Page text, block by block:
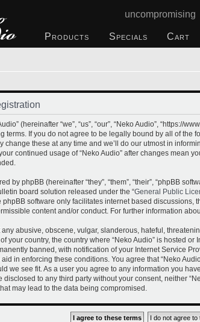
Products Specials Cart
(hereinafter “we”, “us”, “our”, “Neko Audio”, “https://
terms. If you do not agree to be legally bound by all of the
change these at any time and we’ll do our utmost in
continued usage of “Neko Audio” after changes mean
by phpBB (hereinafter “they”, “them”, “their”, “phpBB
board solution released under the “General Public
phpBB software only facilitates internet based
content and/or conduct. For further information
abusive, obscene, vulgar, slanderous, hateful,
your country, the country where “Neko Audio” is hosted
banned, with notification of your Internet Service
in enforcing these conditions. You agree that “Neko
we see fit. As a user you agree to any information you
disclosed to any third party without your consent, neither
may lead to the data being compromised.